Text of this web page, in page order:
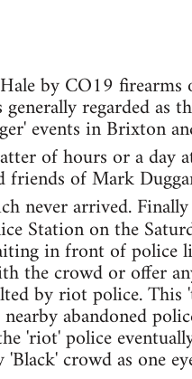
by CO19 firearms
regarded as
events in Brixton
of hours or a day
friends of Mark
never arrived.
Station on the
in front of police
the crowd or offer
by riot police. This
abandoned
'riot' police
crowd as one